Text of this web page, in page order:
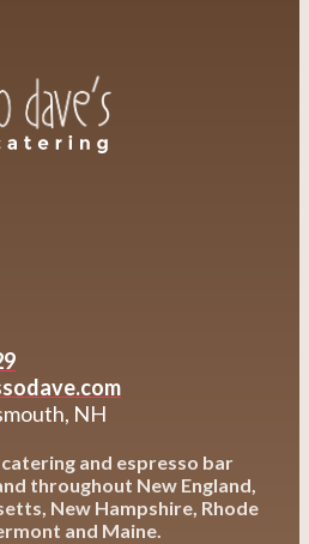
NH
and espresso bar
throughout New England,
New Hampshire, Rhode
and Maine.